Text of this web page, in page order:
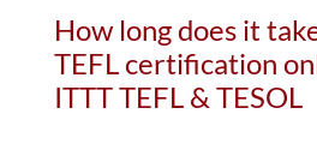
How long does it
TEFL certification
ITTT TEFL & TESOL